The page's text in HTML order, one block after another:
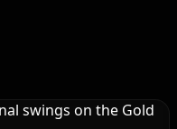
swings on the Gold